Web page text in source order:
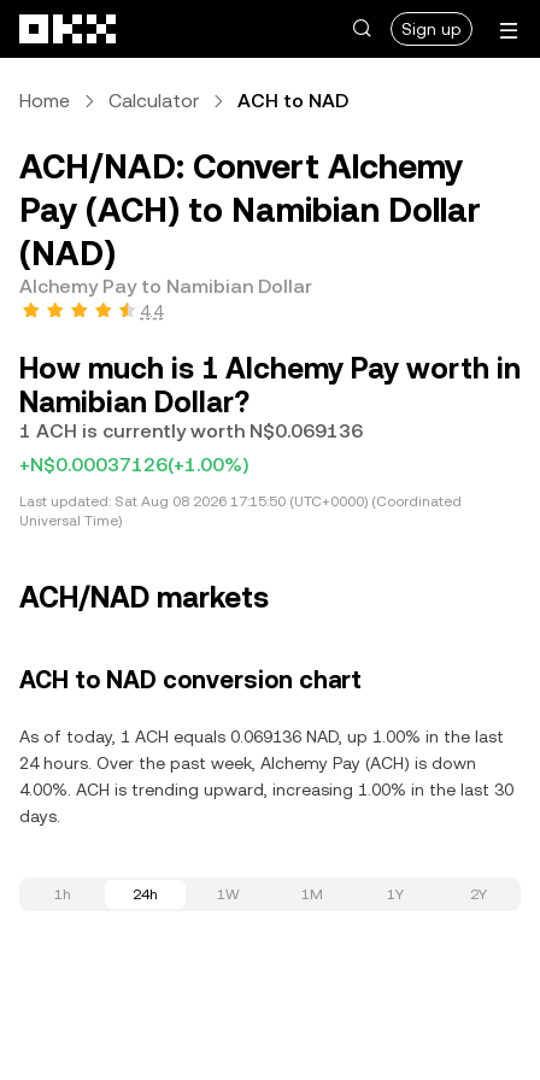
Sign up
Home Calculator ACH to NAD
ACH/NAD: Convert Alchemy
Pay (ACH) to Namibian Dollar
(NAD)
Alchemy Pay to Namibian Dollar
4.4
How much is 1 Alchemy Pay worth in
Namibian Dollar?
1 ACH is currently worth N$0.069136
+N$0.00037126(+1.00%)
Last updated: Sat Aug 08 2026 17:15:50 (UTC+0000) (Coordinated
Universal Time)
ACH/NAD markets
ACH to NAD conversion chart
As of today, 1 ACH equals 0.069136 NAD, up 1.00% in the last
24 hours. Over the past week, Alchemy Pay (ACH) is down
4.00%. ACH is trending upward, increasing 1.00% in the last 30
days.
1h 24h 1W 1M 1Y 2Y